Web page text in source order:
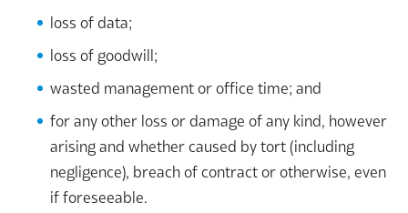
loss of data;
loss of goodwill;
wasted management or office time; and
for any other loss or damage of any kind, however
arising and whether caused by tort (including
negligence), breach of contract or otherwise, even
if foreseeable.